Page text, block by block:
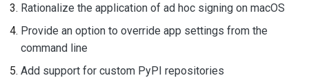
Rationalize the application of ad hoc signing on macOS
Provide an option to override app settings from the
command line
Add support for custom PyPI repositories